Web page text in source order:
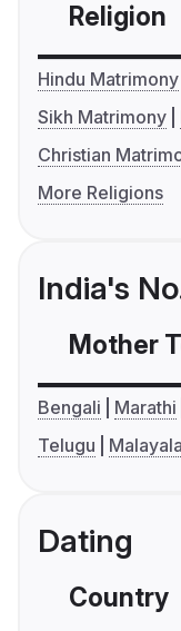
Religion
Hindu Matrimony
Sikh Matrimony
Christian
More Religions
India's
Mother
Bengali Marathi
Telugu
Dating
Country